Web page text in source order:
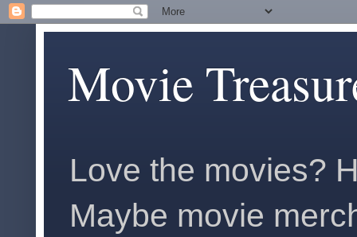
Movie
Love the movies?
Maybe movie